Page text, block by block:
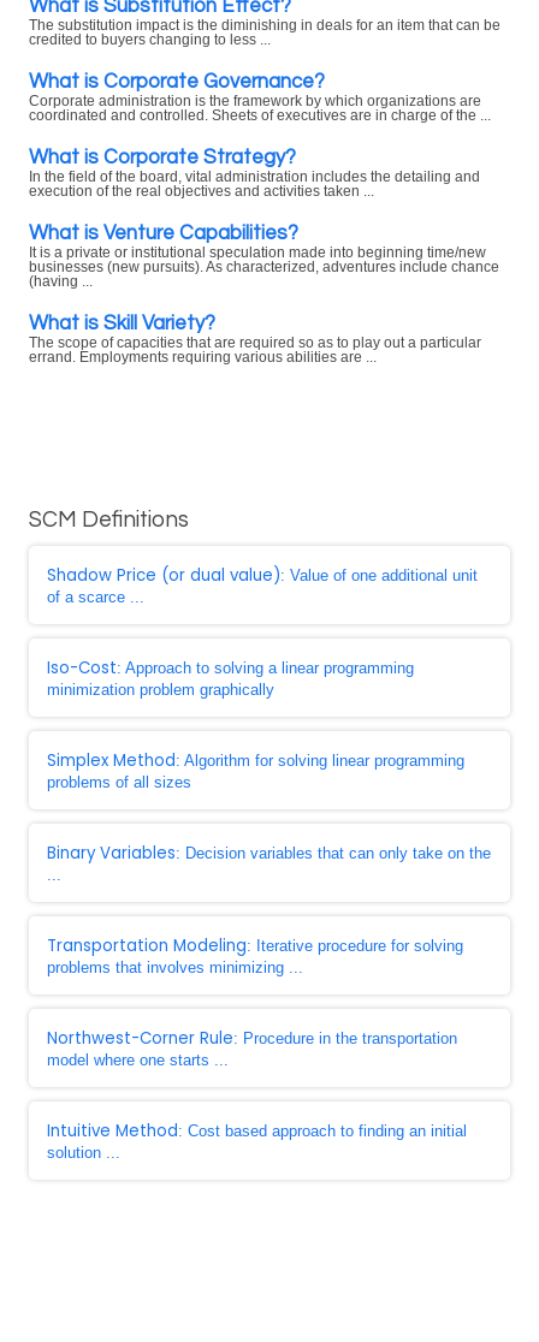
What is Substitution Effect?
The substitution impact is the diminishing in deals for an item that can be
credited to buyers changing to less ...
What is Corporate Governance?
Corporate administration is the framework by which organizations are
coordinated and controlled. Sheets of executives are in charge of the ...
What is Corporate Strategy?
In the field of the board, vital administration includes the detailing and
execution of the real objectives and activities taken ...
What is Venture Capabilities?
It is a private or institutional speculation made into beginning time/new
businesses (new pursuits). As characterized, adventures include chance
(having ...
What is Skill Variety?
The scope of capacities that are required so as to play out a particular
errand. Employments requiring various abilities are ...
SCM Definitions
Shadow Price (or dual value): Value of one additional unit
of a scarce ...
Iso-Cost: Approach to solving a linear programming
minimization problem graphically
Simplex Method: Algorithm for solving linear programming
problems of all sizes
Binary Variables: Decision variables that can only take on the
...
Transportation Modeling: Iterative procedure for solving
problems that involves minimizing ...
Northwest-Corner Rule: Procedure in the transportation
model where one starts ...
Intuitive Method: Cost based approach to finding an initial
solution ...